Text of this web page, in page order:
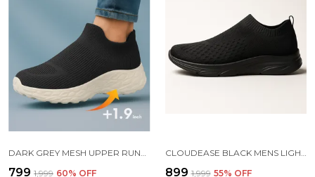
DARK GREY MESH UPPER RUNNING SLIP ONS SHOES | FOR MEN
₹799 ₹1,999 60% OFF
CLOUDEASE BLACK MENS LIGHTWEIGHT KNIT SNEAKERS WITH MEMORY INSOLE | BREATHABLE, RUNNING, WALKING & GYM SHOES (SIZES 6-10, MULTIPLE COLORS)
₹899 ₹1,999 55% OFF